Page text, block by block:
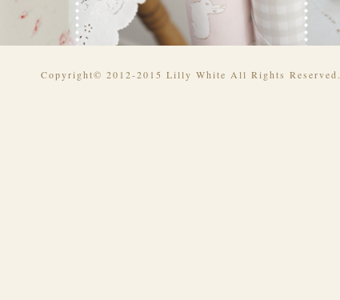
Copyright© 2012-2015 Lilly White All Rights Reserved.